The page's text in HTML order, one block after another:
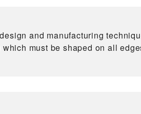
and manufacturing
must be shaped on all